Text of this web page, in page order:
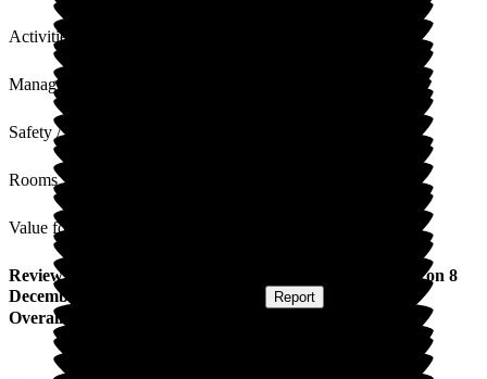
Activities
Management
Safety / Security
Rooms
Value for Money
Review ) published on 8
December 2025
Report
Overall Experience